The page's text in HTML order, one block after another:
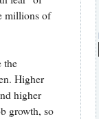
millions of
the
Higher
higher
growth, so